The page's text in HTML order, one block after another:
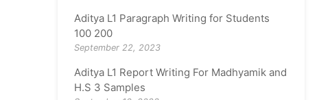
Aditya L1 Paragraph Writing for Students
100 200
September 22, 2023
Aditya L1 Report Writing For Madhyamik and
H.S 3 Samples